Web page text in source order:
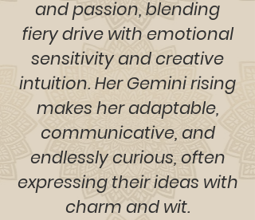
and passion, blending
fiery drive with emotional
sensitivity and creative
intuition. Her Gemini rising
makes her adaptable,
communicative, and
endlessly curious, often
expressing their ideas with
charm and wit.